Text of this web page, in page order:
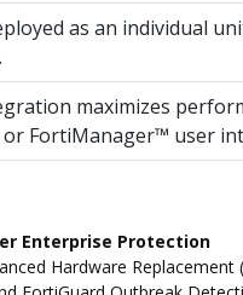
as an individual
maximizes
or FortiManager™ user
Enterprise Protection
Hardware